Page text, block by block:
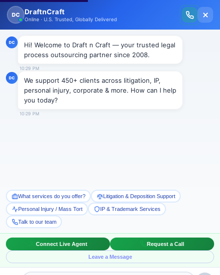
New Issue Released: The Personal Injury Wire – Insights on Mass Torts,
MDL Trends, PI Litigation & Legal Tech.
NEWS
Termination for calling boss an
employee an asshole or liking any such comments on
Facebook is clear violation of National Labor
Relations Act (NLRA) and unlawful. Three D, LLC v.
NLRB, Nos. 14-3284 (Lead); 14-3814 (XAP) 2015 U.S.
App. LEXIS 18493